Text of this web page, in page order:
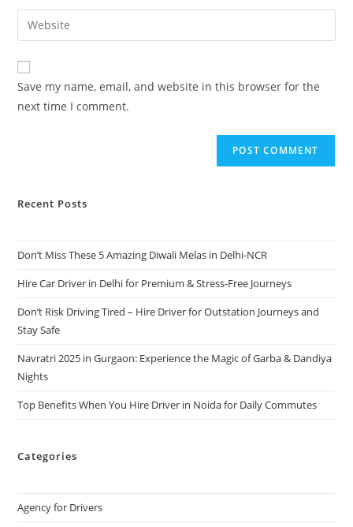
Save my name, email, and website in this browser for the
next time I comment.
Recent Posts
Don’t Miss These 5 Amazing Diwali Melas in Delhi-NCR
Hire Car Driver in Delhi for Premium & Stress-Free Journeys
Don’t Risk Driving Tired – Hire Driver for Outstation Journeys and
Stay Safe
Navratri 2025 in Gurgaon: Experience the Magic of Garba & Dandiya
Nights
Top Benefits When You Hire Driver in Noida for Daily Commutes
Categories
Agency for Drivers